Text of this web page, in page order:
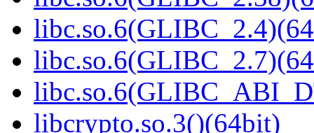
libcrypto.so.3()(64bit)